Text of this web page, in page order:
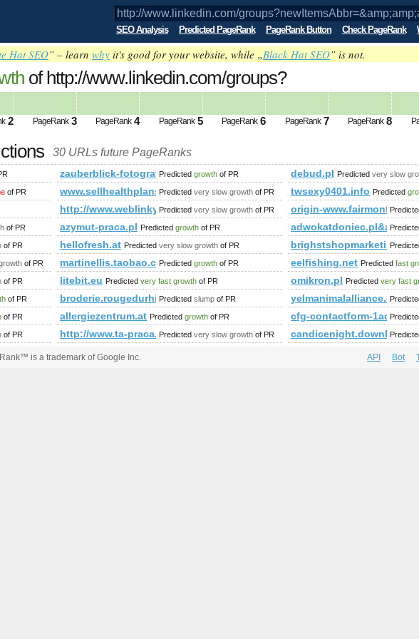
SEO Analysis Predicted PageRank PageRank Button Check PageRank
Hat SEO” – learn why it's good for your website, while „Black Hat SEO” is not.
of http://www.linkedin.com/groups?
future PageRank is 1
2 PageRank 3 PageRank 4 PageRank 5 PageRank 6 PageRank 7 PageRank 8
30 URLs future PageRanks
zauberblick-fotografie.de
Predicted growth of PR debud.pl Predicted very slow
of PR www.sellhealthplans.ca,1713401935
Predicted very slow growth of PR twsexy0401.info Predicted
http://www.weblinky.czPredicted very slow growth of PR origin-www.fairmont.com
of PR azymut-praca.pl Predicted growth of PR
of PR hellofresh.at Predicted very slow growth of PR
of PR martinellis.taobao.comPredicted growth of PR eelfishing.net Predicted fast
of PR litebit.eu Predicted very fast growth of PR omikron.pl Predicted very fast
of PR broderie.rougedurhin.com
Predicted slump of PR yelmanimalalliance.com
of PR allergiezentrum.at Predicted growth of PR cfg-contactform-
of PR http://www.ta-praca.plPredicted very slow growth of PR candicenight.download-
is a trademark of Google Inc. API Bot